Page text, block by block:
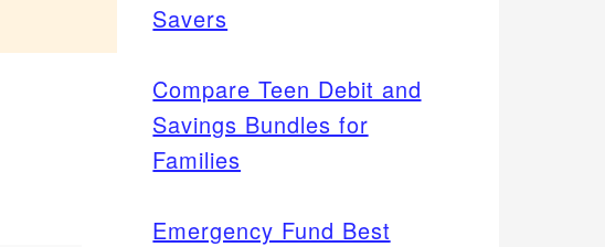
Savers
Compare Teen Debit and
Savings Bundles for
Families
Emergency Fund Best